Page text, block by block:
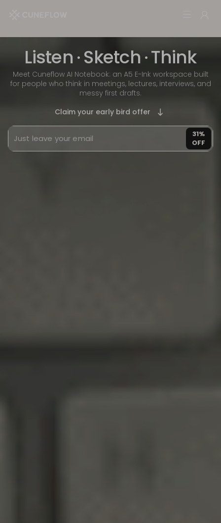
Listen·Sketch·Think
Meet Cuneflow AI Notebook: an A5 E-Ink workspace built
for people who think in meetings, lectures, interviews, and
messy first drafts.
Claim your early bird offer
31%
OFF